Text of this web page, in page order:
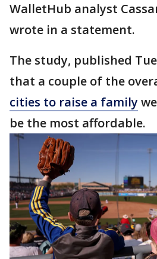
WalletHub analyst
wrote in a statement.
The study, published
that a couple of the
cities to raise a family
be the most affordable.